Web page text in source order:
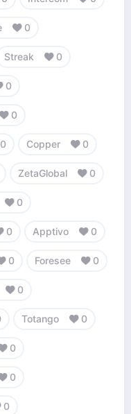
0
Streak 0
0
0
0 Copper 0
ZetaGlobal 0
0
0 Apptivo 0
0 Foresee 0
0
Totango 0
0
0
0